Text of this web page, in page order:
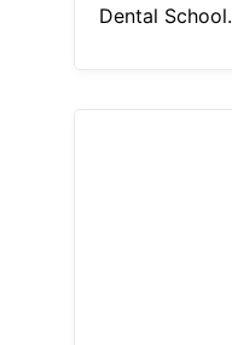
Dental School.